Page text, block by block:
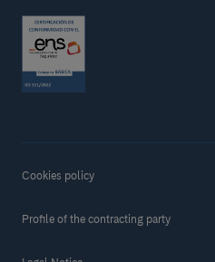
Cookies policy
Profile of the contracting party